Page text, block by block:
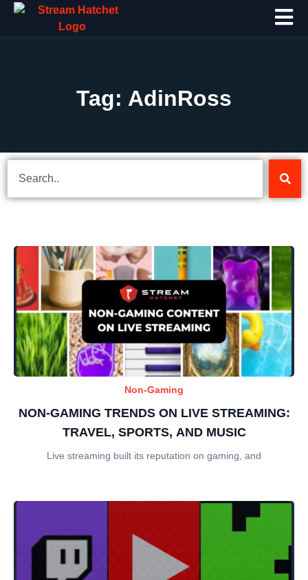
Tag: AdinRoss
Non-Gaming
NON-GAMING TRENDS ON LIVE STREAMING:
TRAVEL, SPORTS, AND MUSIC
Live streaming built its reputation on gaming, and